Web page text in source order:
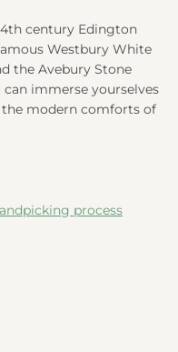
century Edington
Westbury White
the Avebury Stone
immerse yourselves
modern comforts of
process